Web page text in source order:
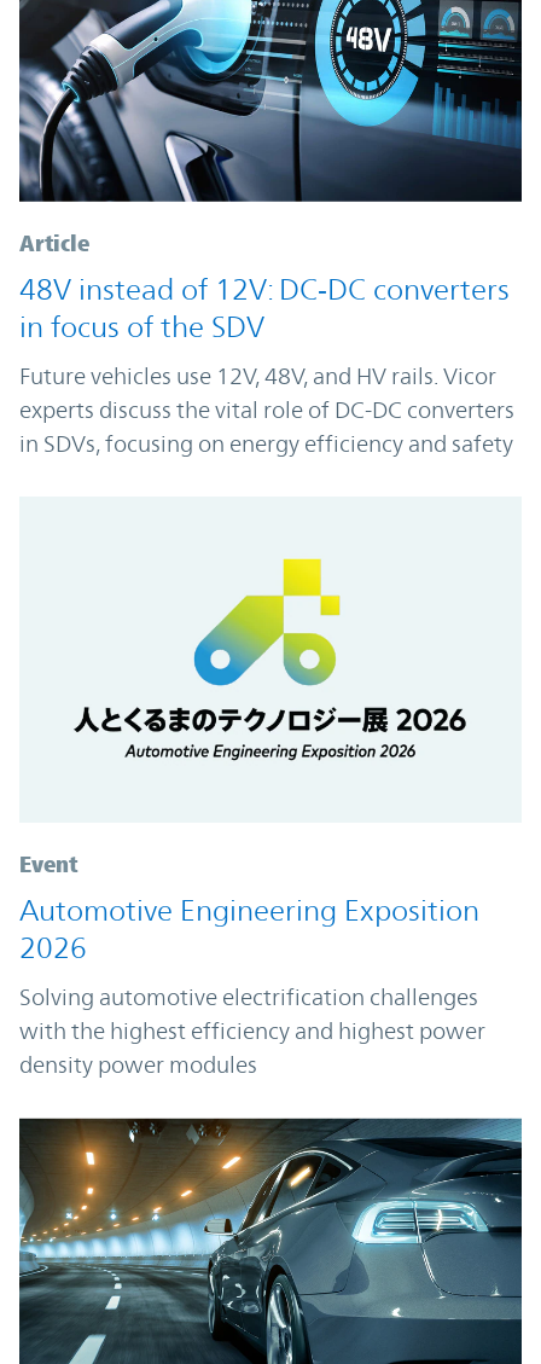
Article
48V instead of 12V: DC‑DC converters
in focus of the SDV
Future vehicles use 12V, 48V, and HV rails. Vicor
experts discuss the vital role of DC-DC converters
in SDVs, focusing on energy efficiency and safety
Event
Automotive Engineering Exposition
2026
Solving automotive electrification challenges
with the highest efficiency and highest power
density power modules